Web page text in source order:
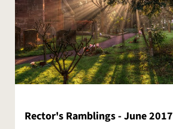
Rector's Ramblings - June 2017